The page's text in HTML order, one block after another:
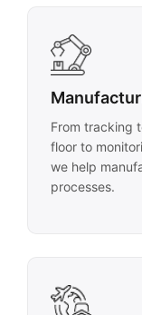
From tracking
floor to
we help
processes.